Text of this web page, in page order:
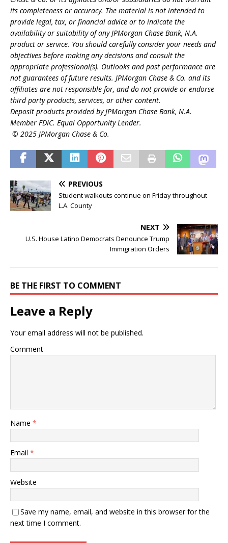
its completeness or accuracy. The material is not intended to
provide legal, tax, or financial advice or to indicate the
availability or suitability of any JPMorgan Chase Bank, N.A.
product or service. You should carefully consider your needs and
objectives before making any decisions and consult the
appropriate professional(s). Outlooks and past performance are
not guarantees of future results. JPMorgan Chase & Co. and its
affiliates are not responsible for, and do not provide or endorse
third party products, services, or other content.
Deposit products provided by JPMorgan Chase Bank, N.A.
Member FDIC. Equal Opportunity Lender.
© 2025 JPMorgan Chase & Co.
PREVIOUS
Student walkouts continue on Friday throughout
L.A. County
NEXT
U.S. House Latino Democrats Denounce Trump
Immigration Orders
BE THE FIRST TO COMMENT
Leave a Reply
Your email address will not be published.
Comment
Name *
Email *
Website
Save my name, email, and website in this browser for the
next time I comment.